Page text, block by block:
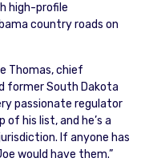
high-profile
country roads on
Thomas, chief
former South Dakota
passionate regulator
his list, and he’s a
If anyone has
would have them.”